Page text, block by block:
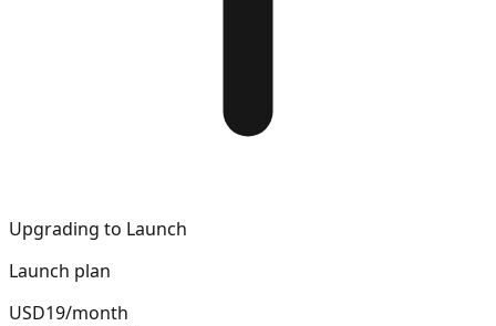
Upgrading to Launch
Launch plan
USD19/month